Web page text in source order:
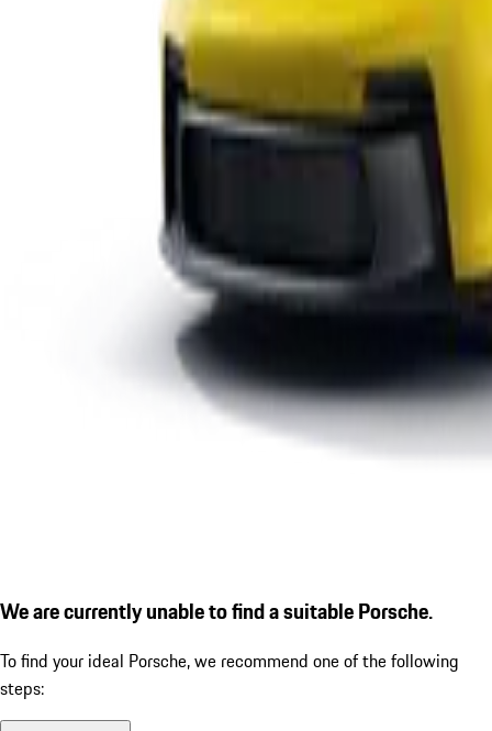
We are currently unable to find a suitable Porsche.
To find your ideal Porsche, we recommend one of the following
steps: